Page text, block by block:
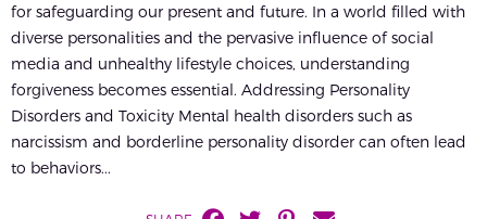
for safeguarding our present and future. In a world filled with
diverse personalities and the pervasive influence of social
media and unhealthy lifestyle choices, understanding
forgiveness becomes essential. Addressing Personality
Disorders and Toxicity Mental health disorders such as
narcissism and borderline personality disorder can often lead
to behaviors...